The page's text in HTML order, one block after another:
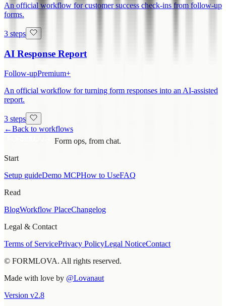
An official workflow for customer success check-ins from follow-up
forms.
3 steps
AI Response Report
Follow-upPremium+
An official workflow for turning form responses into an AI-assisted
report.
3 steps
←Back to workflows
Form ops, from chat.
Start
Setup guideDemo MCPHow to UseFAQ
Read
BlogWorkflow PlaceChangelog
Legal & Contact
Terms of ServicePrivacy PolicyLegal NoticeContact
© FORMLOVA. All rights reserved.
Made with love by @Lovanaut
Version v2.8